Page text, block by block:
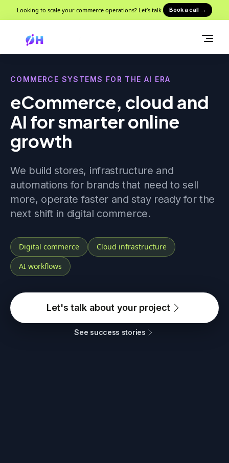
Looking to scale your commerce operations? Let’s talk. Book a call →
COMMERCE SYSTEMS FOR THE AI ERA
eCommerce, cloud and
AI for smarter online
growth
We build stores, infrastructure and
automations for brands that need to sell
more, operate faster and stay ready for the
next shift in digital commerce.
Digital commerce
Cloud infrastructure
AI workflows
Let's talk about your project
See success stories